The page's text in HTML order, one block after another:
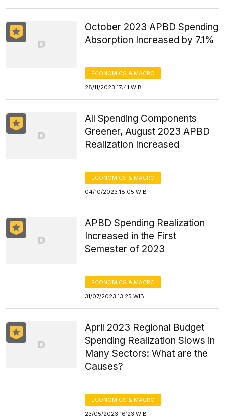
October 2023 APBD Spending
Absorption Increased by 7.1%
ECONOMICS & MACRO
28/11/2023 17:41 WIB
All Spending Components
Greener, August 2023 APBD
Realization Increased
ECONOMICS & MACRO
04/10/2023 18:05 WIB
APBD Spending Realization
Increased in the First
Semester of 2023
ECONOMICS & MACRO
31/07/2023 13:25 WIB
April 2023 Regional Budget
Spending Realization Slows in
Many Sectors: What are the
Causes?
ECONOMICS & MACRO
23/05/2023 16:23 WIB